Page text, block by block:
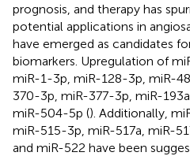
prognosis, and therapy has
potential applications in
have emerged as candidates
biomarkers. Upregulation of
miR-1-3p, miR-128-3p, miR-
370-3p, miR-377-3p, miR-
miR-504-5p (). Additionally,
miR-515-3p, miR-517a, miR-
and miR-522 have been